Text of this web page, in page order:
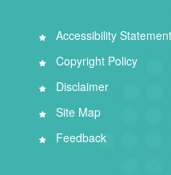
Accessibility Statement
Copyright Policy
Disclaimer
Site Map
Feedback